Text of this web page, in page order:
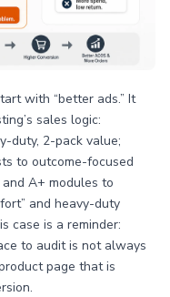
with “better ads.” It
sales logic:
duty, 2-pack value;
to outcome-focused
A+ modules to
and heavy-duty
case is a reminder:
to audit is not always
page that is